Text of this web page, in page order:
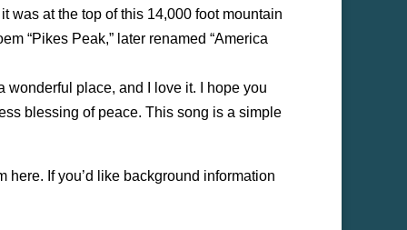
was at the top of this 14,000 foot mountain
“Pikes Peak,” later renamed “America
wonderful place, and I love it. I hope you
blessing of peace. This song is a simple
here. If you’d like background information